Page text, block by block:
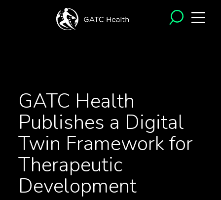
GATC Health
Publishes a Digital
Twin Framework for
Therapeutic
Development